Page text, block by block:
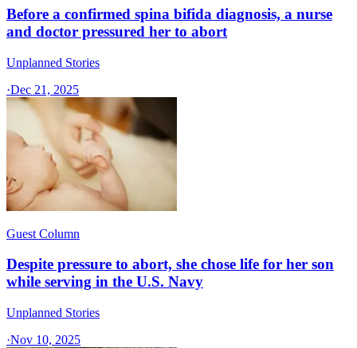
Before a confirmed spina bifida diagnosis, a nurse
and doctor pressured her to abort
Unplanned Stories
·Dec 21, 2025
Guest Column
Despite pressure to abort, she chose life for her son
while serving in the U.S. Navy
Unplanned Stories
·Nov 10, 2025